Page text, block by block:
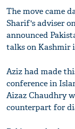
The move came
Sharif's adviser
announced
talks on Kashmir
Aziz had made
conference in
Aizaz Chaudhry
counterpart for